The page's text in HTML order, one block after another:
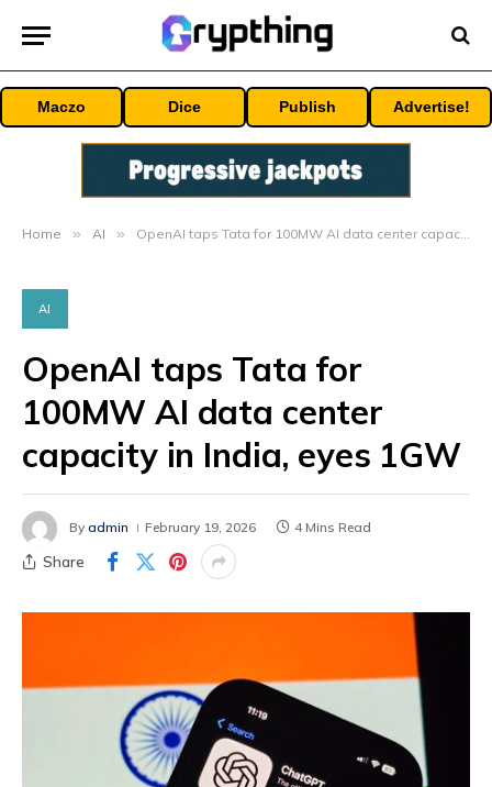
Maczo Dice Publish Advertise!
Home » AI » OpenAI taps Tata for 100MW AI data center capacity in India, eyes 1GW
AI
OpenAI taps Tata for
100MW AI data center
capacity in India, eyes 1GW
By admin February 19, 2026 4 Mins Read
Share